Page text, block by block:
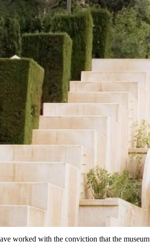
worked with the conviction that the